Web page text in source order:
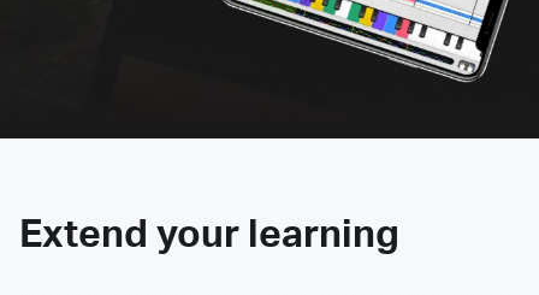
Extend your learning